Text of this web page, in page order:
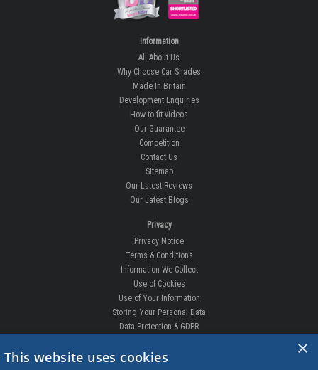
Information
All About Us
Why Choose Car Shades
Made In Britain
Development Enquiries
How-to fit videos
Our Guarantee
Competition
Contact Us
Sitemap
Our Latest Reviews
Our Latest Blogs
Privacy
Privacy Notice
Terms & Conditions
Information We Collect
Use of Cookies
Use of Your Information
Storing Your Personal Data
Data Protection & GDPR
DELIVERIES & RETURNS
×
This website uses cookies